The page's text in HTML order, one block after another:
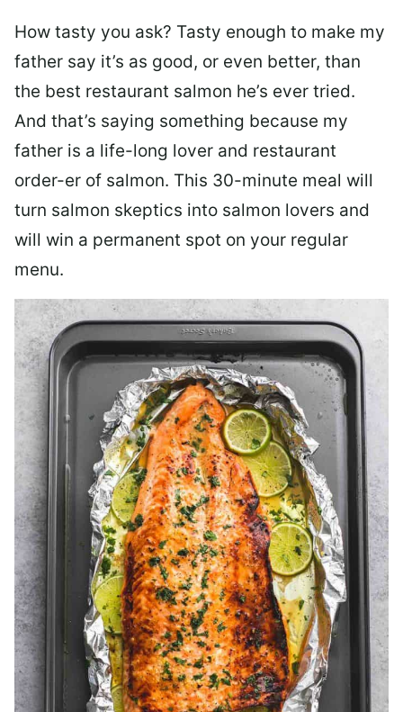
How tasty you ask? Tasty enough to make my
father say it’s as good, or even better, than
the best restaurant salmon he’s ever tried.
And that’s saying something because my
father is a life-long lover and restaurant
order-er of salmon. This 30-minute meal will
turn salmon skeptics into salmon lovers and
will win a permanent spot on your regular
menu.